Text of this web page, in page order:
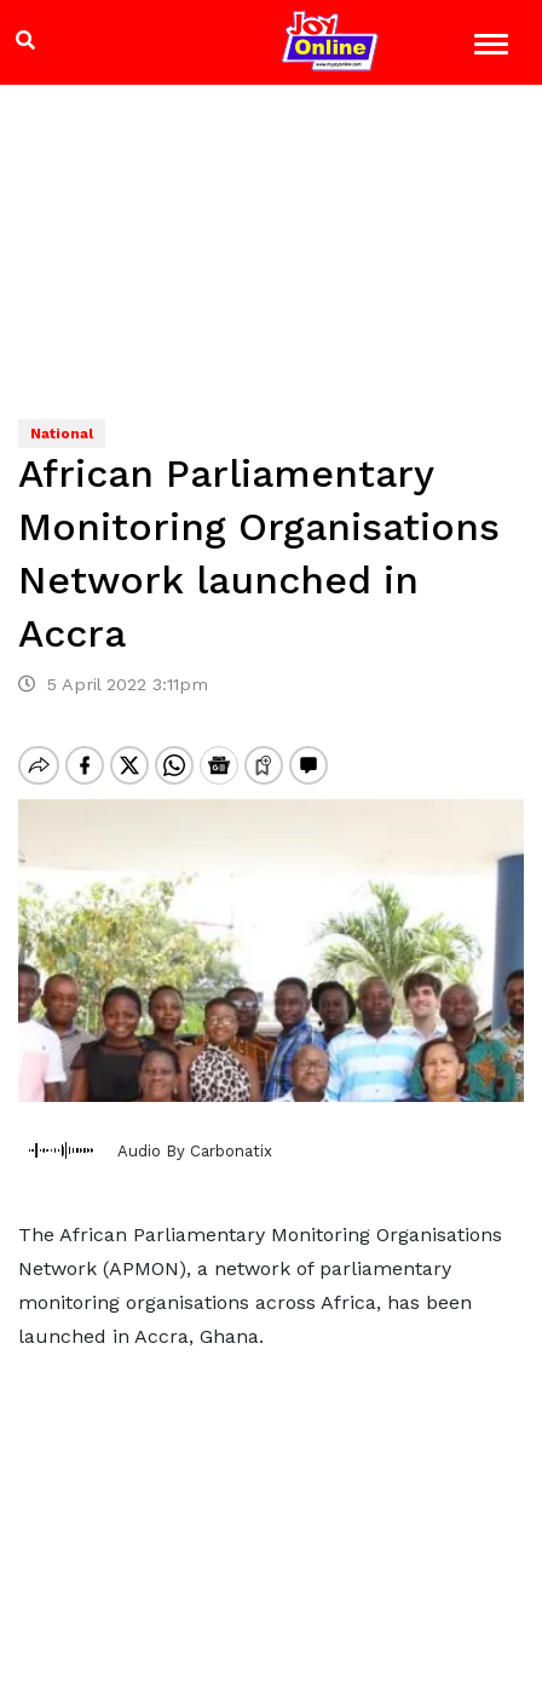
National
African Parliamentary
Monitoring Organisations
Network launched in
Accra
5 April 2022 3:11pm
Audio By Carbonatix
The African Parliamentary Monitoring Organisations
Network (APMON), a network of parliamentary
monitoring organisations across Africa, has been
launched in Accra, Ghana.